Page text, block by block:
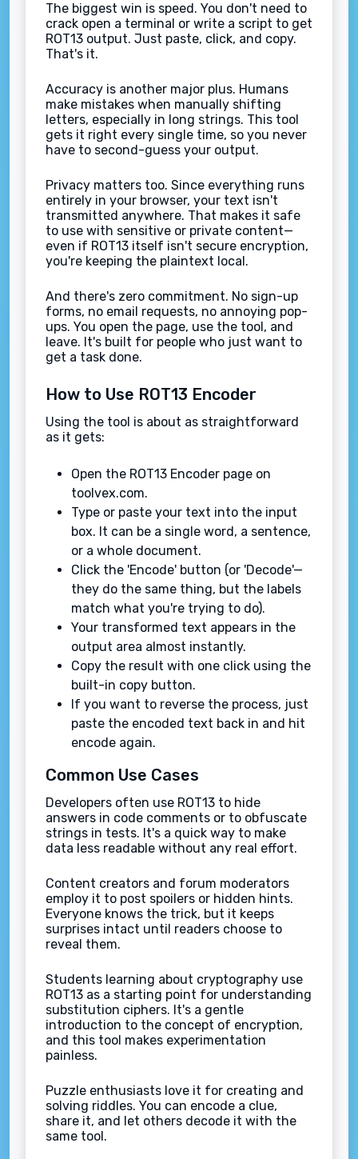
The biggest win is speed. You don't need to
crack open a terminal or write a script to get
ROT13 output. Just paste, click, and copy.
That's it.
Accuracy is another major plus. Humans
make mistakes when manually shifting
letters, especially in long strings. This tool
gets it right every single time, so you never
have to second-guess your output.
Privacy matters too. Since everything runs
entirely in your browser, your text isn't
transmitted anywhere. That makes it safe
to use with sensitive or private content—
even if ROT13 itself isn't secure encryption,
you're keeping the plaintext local.
And there's zero commitment. No sign-up
forms, no email requests, no annoying pop-
ups. You open the page, use the tool, and
leave. It's built for people who just want to
get a task done.
How to Use ROT13 Encoder
Using the tool is about as straightforward
as it gets:
Open the ROT13 Encoder page on
toolvex.com.
Type or paste your text into the input
box. It can be a single word, a sentence,
or a whole document.
Click the 'Encode' button (or 'Decode'—
they do the same thing, but the labels
match what you're trying to do).
Your transformed text appears in the
output area almost instantly.
Copy the result with one click using the
built-in copy button.
If you want to reverse the process, just
paste the encoded text back in and hit
encode again.
Common Use Cases
Developers often use ROT13 to hide
answers in code comments or to obfuscate
strings in tests. It's a quick way to make
data less readable without any real effort.
Content creators and forum moderators
employ it to post spoilers or hidden hints.
Everyone knows the trick, but it keeps
surprises intact until readers choose to
reveal them.
Students learning about cryptography use
ROT13 as a starting point for understanding
substitution ciphers. It's a gentle
introduction to the concept of encryption,
and this tool makes experimentation
painless.
Puzzle enthusiasts love it for creating and
solving riddles. You can encode a clue,
share it, and let others decode it with the
same tool.